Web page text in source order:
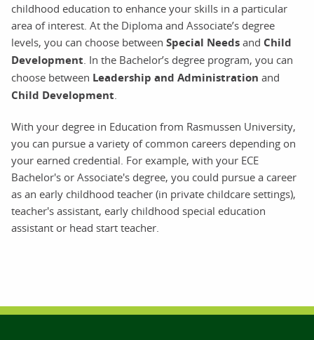
childhood education to enhance your skills in a particular
area of interest. At the Diploma and Associate’s degree
levels, you can choose between Special Needs and Child
Development. In the Bachelor’s degree program, you can
choose between Leadership and Administration and
Child Development.
With your degree in Education from Rasmussen University,
you can pursue a variety of common careers depending on
your earned credential. For example, with your ECE
Bachelor's or Associate's degree, you could pursue a career
as an early childhood teacher (in private childcare settings),
teacher's assistant, early childhood special education
assistant or head start teacher.